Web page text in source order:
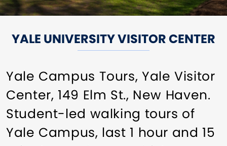
YALE UNIVERSITY VISITOR CENTER
Yale Campus Tours, Yale Visitor
Center, 149 Elm St., New Haven.
Student-led walking tours of
Yale Campus, last 1 hour and 15